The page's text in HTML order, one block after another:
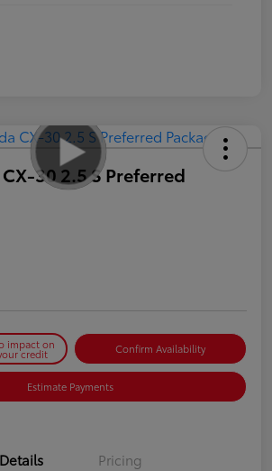
30 2.5 S Preferred
impact on
credit Confirm Availability
Estimate Payments
Details Pricing